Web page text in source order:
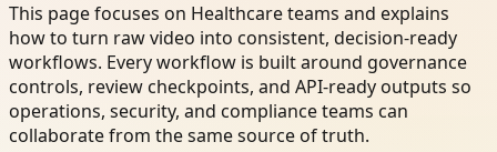
This page focuses on Healthcare teams and explains
how to turn raw video into consistent, decision-ready
workflows. Every workflow is built around governance
controls, review checkpoints, and API-ready outputs so
operations, security, and compliance teams can
collaborate from the same source of truth.